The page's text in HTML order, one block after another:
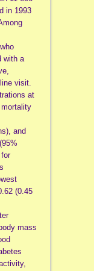
in 1993
with a
visit.
at
and
(0.45
mass